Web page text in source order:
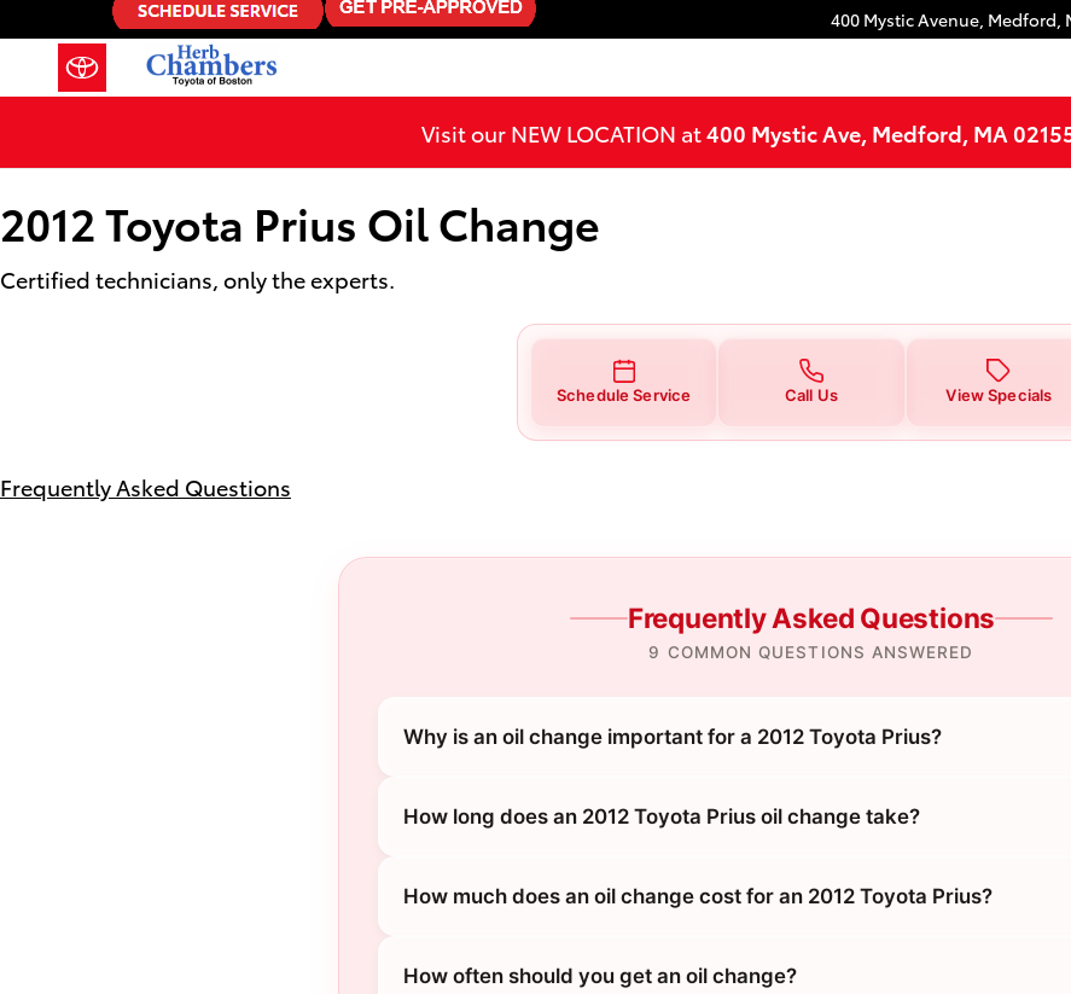
Skip to main content
2012 Toyota Prius Oil Change 400 Mystic Avenue, Medford,
Visit our NEW LOCATION at400 Mystic Ave, Medford, MA
2012 Toyota Prius Oil Change
Certified technicians, only the experts.
Schedule Service Call Us View Specials
Frequently Asked Questions
Frequently Asked Questions
9 COMMON QUESTIONS ANSWERED
Why is an oil change important for a 2012 Toyota Prius?
How long does an 2012 Toyota Prius oil change take?
How much does an oil change cost for an 2012 Toyota Prius?
How often should you get an oil change?